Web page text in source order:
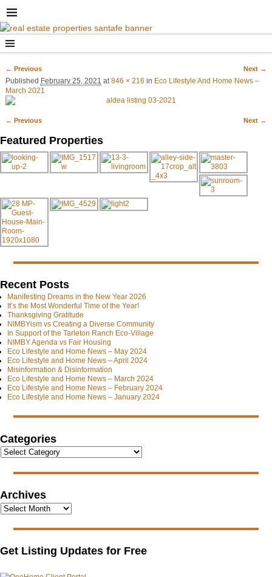
Image navigation
← Previous Next →
Published February 25, 2021 at846 × 216 in Eco Lifestyle And Home News –
March 2021
← Previous Next →
Featured Properties
Recent Posts
Manifesting Dreams in the New Year 2026
It’s the Most Wonderful Time of the Year!
Thanksgiving Gratitude
NIMBYism vs Creating a Diverse Community
In Support of the Tarleton Ranch Eco-Village
NIMBY Agenda vs Fair Housing
Eco Lifestyle and Home News – May 2024
Eco Lifestyle and Home News – April 2024
Misinformation & Disinformation
Eco Lifestyle and Home News – March 2024
Eco Lifestyle and Home News – February 2024
Eco Lifestyle and Home News – January 2024
Categories
Archives
Get Listing Updates for Free